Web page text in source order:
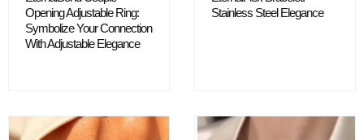
Opening Adjustable Ring:
Symbolize Your Connection
With Adjustable Elegance
Stainless Steel Elegance